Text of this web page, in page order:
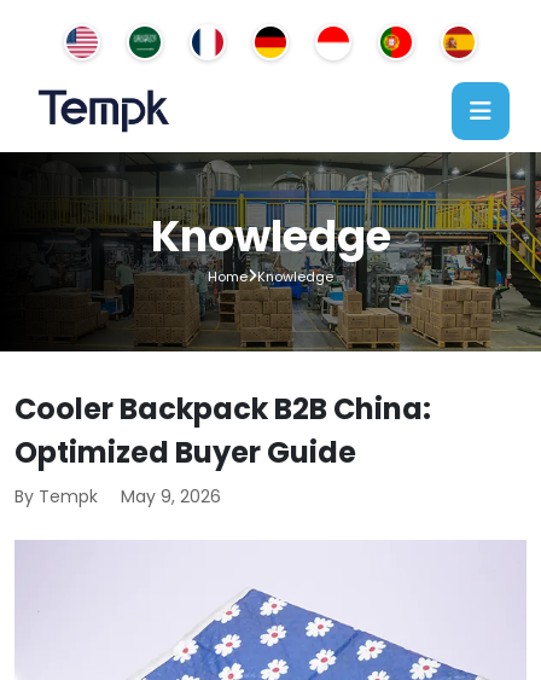
Knowledge
Home Knowledge
Cooler Backpack B2B China:
Optimized Buyer Guide
By Tempk May 9, 2026